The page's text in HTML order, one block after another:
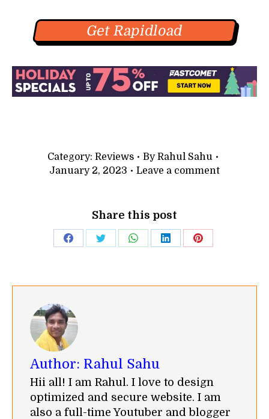
Get Rapidload
Category: Reviews ByRahul Sahu
January 2, 2023
Leave a comment
Share this post
Share Share Share Share Share
Author: Rahul Sahu
Hii all! I am Rahul. I love to design
optimized and secure website. I am
also a full-time Youtuber and blogger